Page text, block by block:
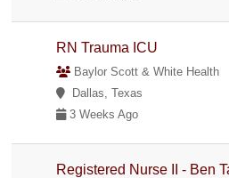
RN Trauma ICU
Baylor Scott & White Health
Dallas, Texas
3 Weeks Ago
Registered Nurse II - Ben